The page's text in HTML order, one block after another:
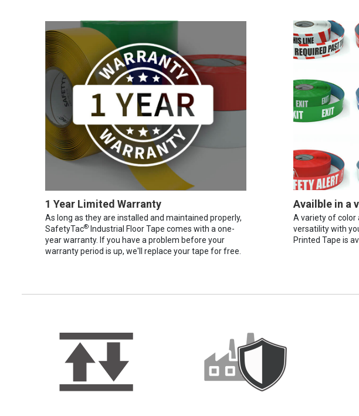
1 Year Limited Warranty
As long as they are installed and maintained properly,
SafetyTac® Industrial Floor Tape comes with a one-
year warranty. If you have a problem before your
warranty period is up, we'll replace your tape for free.
Availble in a
A variety of color
versatility with
Printed Tape is